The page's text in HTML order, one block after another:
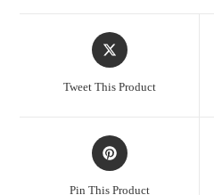
Opens
in
Tweet This Product
Opens
in
Pin This Product